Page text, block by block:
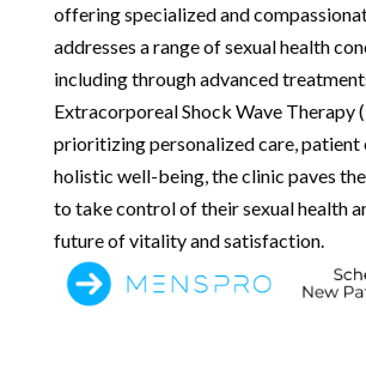
offering specialized and
addresses a range of sexual health
including through advanced
Extracorporeal Shock Wave Therapy
prioritizing personalized care, patient
holistic well-being, the clinic paves
to take control of their sexual health
future of vitality and satisfaction.